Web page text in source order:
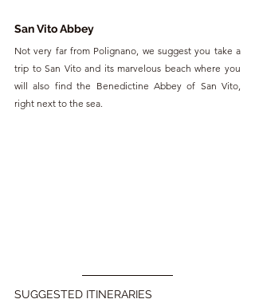
San Vito Abbey
Not very far from Polignano, we suggest you take a
trip to San Vito and its marvelous beach where you
will also find the Benedictine Abbey of San Vito,
right next to the sea.
SUGGESTED ITINERARIES